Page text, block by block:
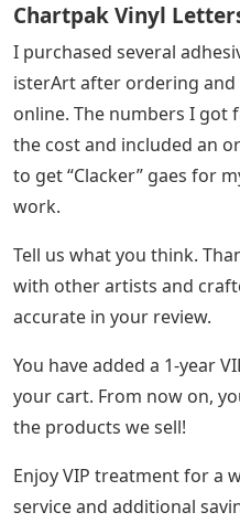
Chartpak Vinyl
I purchased several
isterArt after ordering
online. The numbers I
the cost and included an
to get “Clacker” gaes for
work.
Tell us what you think.
with other artists and
accurate in your review.
You have added a 1-year
your cart. From now on,
the products we sell!
Enjoy VIP treatment for a
service and additional